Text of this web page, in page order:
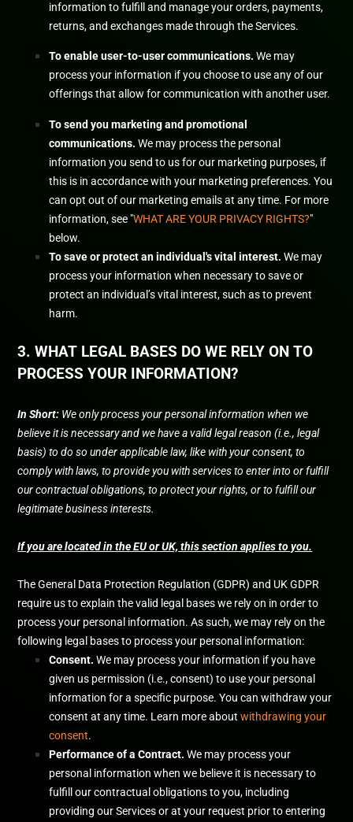
information tofulfill
and manage your orders, payments,
returns, and exchanges made through the Services.
To enable user-to-user communications.We may
process your information if you choose to use any of our
offerings that allow for communication with another user.
To send you marketing and promotional
communications.We may process the personal
information you send to us for our marketing purposes, if
this is in accordance with your marketing preferences. You
can opt out of our marketing emails at any time. For more
information, see "WHAT ARE YOUR PRIVACY RIGHTS?"
below.
To save or protect an individual's vital interest. We may
process your information when necessary to save or
protect an individual’s vital interest, such as to prevent
harm.
3. WHAT LEGAL BASES DO WE RELY ON TO
PROCESS YOUR INFORMATION?
In Short: We only process your personal information when we
believe it is necessary and we have a valid legal reason (i.e., legal
basis) to do so under applicable law, like with your consent, to
comply with laws, to provide you with services to enter into orfulfill
our contractual obligations, to protect your rights, or tofulfillour
legitimate business interests.
If you are located in the EU or UK, this section applies to you.
The General Data Protection Regulation (GDPR) and UK GDPR
require us to explain the valid legal bases we rely on in order to
process your personal information. As such, we may rely on the
following legal bases to process your personal information:
Consent.We may process your information if you have
given us permission (i.e.,consent) to use your personal
information for a specific purpose. You can withdraw your
consent at any time. Learn more aboutwithdrawing your
consent.
Performance of a Contract. We may process your
personal information when we believe it is necessary to
fulfill
our contractual obligations to you, including
providing our Services or at your request prior to entering